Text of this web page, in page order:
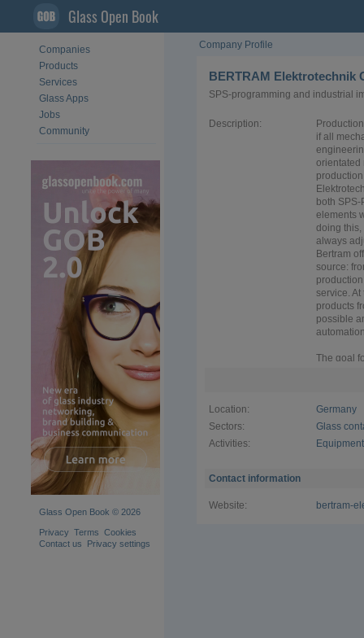
Glass Open Book
Companies
Products
Services
Glass Apps
Jobs
Community
Glass Open Book © 2026
Privacy Terms Cookies
Contact us
Privacy settings
Company Profile
BERTRAM Elektrotechnik
SPS-programming and industrial
Description:
if all
orientated
both
elements
doing
always
Bertram
source:
service.
products
possible
The goal
single
systems,
valid for
Location:
Germany
Sectors:
Glass
Activities:
Contact information
Website: bertram-